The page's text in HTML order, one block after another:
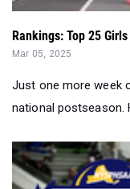
Rankings: Top 25
Mar 05, 2025
Just one more week
national postseason.